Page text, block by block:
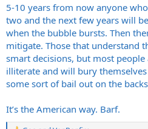
5-10 years from now anyone
two and the next few years will
when the bubble bursts. Then
mitigate. Those that understand
smart decisions, but most
illiterate and will bury
some sort of bail out on the
It’s the American way. Barf.